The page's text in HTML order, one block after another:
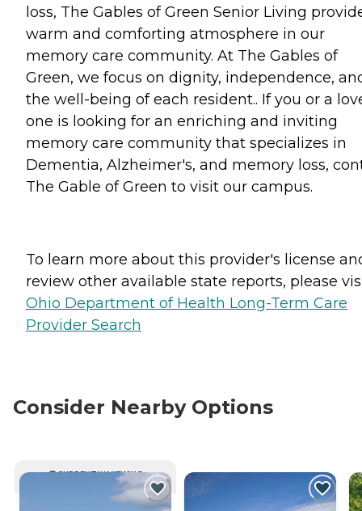
loss, The Gables of Green Senior Living
warm and comforting atmosphere in our
memory care community. At The Gables of
Green, we focus on dignity, independence,
the well-being of each resident.. If you or a
one is looking for an enriching and inviting
memory care community that specializes in
Dementia, Alzheimer's, and memory loss,
The Gable of Green to visit our campus.
To learn more about this provider's license
review other available state reports, please
Ohio Department of Health Long-Term Care
Provider Search
Consider Nearby Options
CURRENTLY VIEWING